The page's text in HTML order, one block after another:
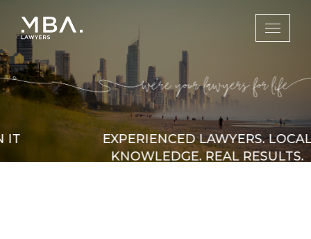
EXPERIENCED LAWYERS. LOCAL
KNOWLEDGE. REAL RESULTS.